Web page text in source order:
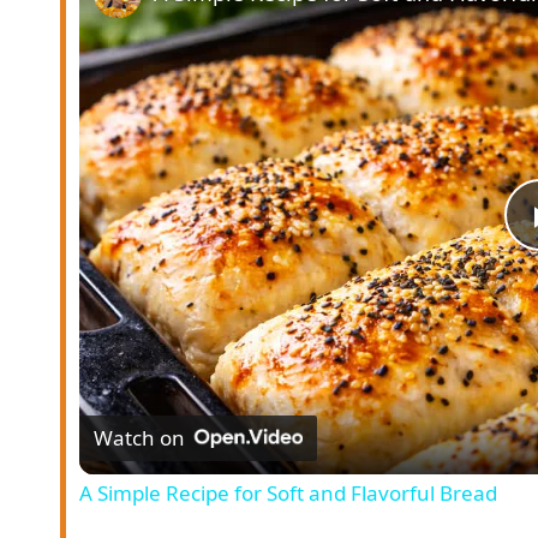
Watch on
A Simple Recipe for Soft and Flavorful Bread